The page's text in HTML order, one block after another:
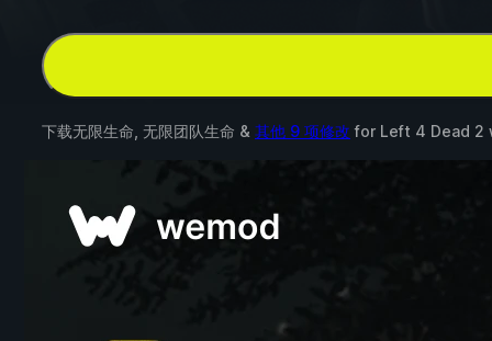
下载无限生命, 无限团队生命 & 其他 9 项修改 for Left 4 Dead 2